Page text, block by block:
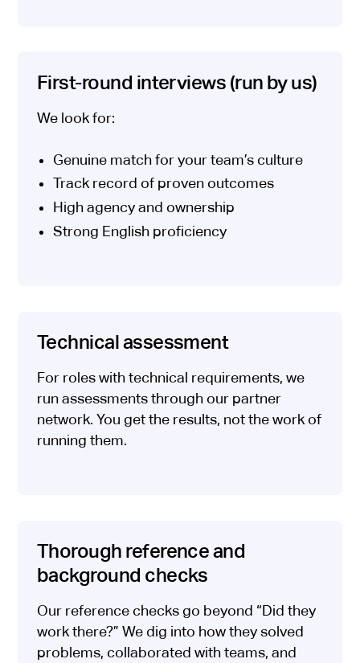
First-round interviews (run by us)
We look for:
Genuine match for your team’s culture
Track record of proven outcomes
High agency and ownership
Strong English proficiency
Technical assessment
For roles with technical requirements, we
run assessments through our partner
network. You get the results, not the work of
running them.
Thorough reference and
background checks
Our reference checks go beyond “Did they
work there?” We dig into how they solved
problems, collaborated with teams, and